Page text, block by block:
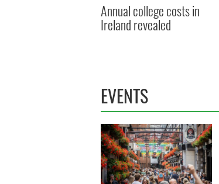
Annual college costs in
Ireland revealed
EVENTS